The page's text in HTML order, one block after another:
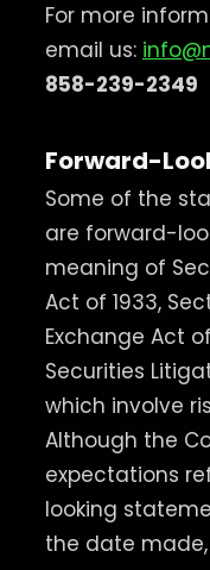
For more
email us:
858-239-2349
Forward-
Some of the
are forward-
meaning of
Act of 1933,
Exchange Act
Securities
which involve
Although the
expectations
looking
the date